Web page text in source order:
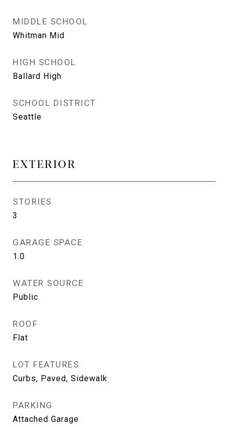
MIDDLE SCHOOL
Whitman Mid
HIGH SCHOOL
Ballard High
SCHOOL DISTRICT
Seattle
EXTERIOR
STORIES
3
GARAGE SPACE
1.0
WATER SOURCE
Public
ROOF
Flat
LOT FEATURES
Curbs, Paved, Sidewalk
PARKING
Attached Garage